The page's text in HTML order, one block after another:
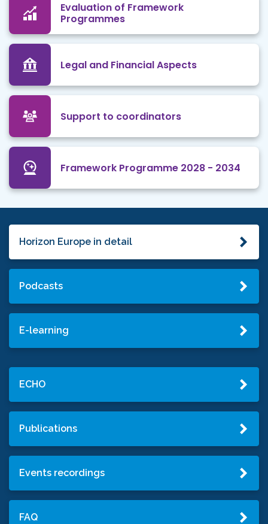
Evaluation of Framework
Programmes
Legal and Financial Aspects
Support to coordinators
Framework Programme 2028 - 2034
Horizon Europe in detail
Podcasts
E-learning
ECHO
Publications
Events recordings
FAQ